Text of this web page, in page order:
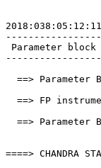
==> Parameter
==> FP
==> Parameter
====> CHANDRA